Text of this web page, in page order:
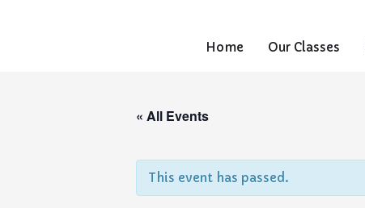
Home Our Classes
« All Events
This event has passed.